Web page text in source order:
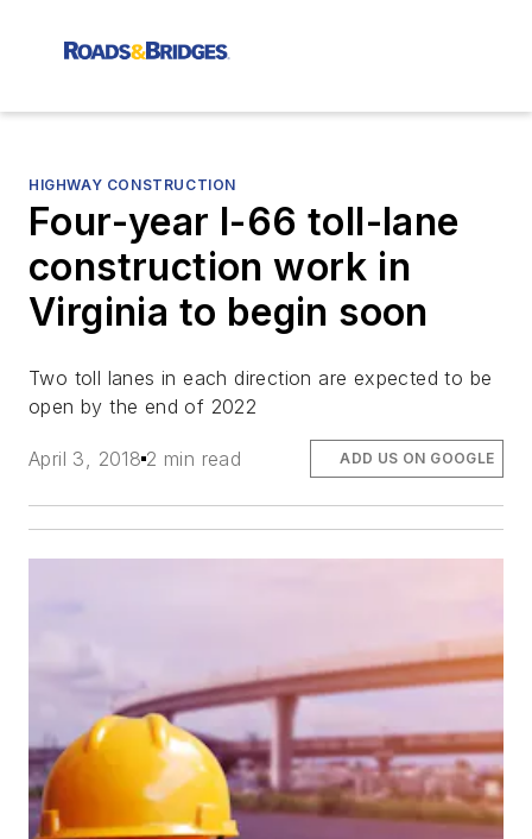
HIGHWAY CONSTRUCTION
Four-year I-66 toll-lane
construction work in
Virginia to begin soon
Two toll lanes in each direction are expected to be
open by the end of 2022
April 3, 2018 2 min read ADD US ON GOOGLE